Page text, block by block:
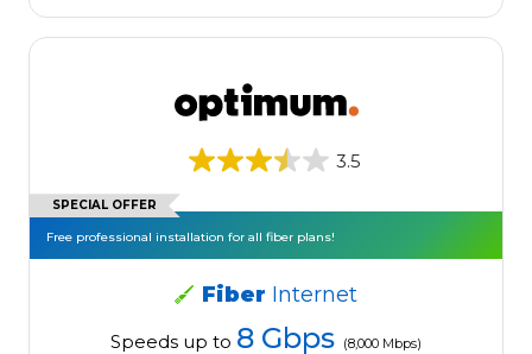
3.5
SPECIAL OFFER
Free professional installation for all fiber plans!
Fiber Internet
Speeds up to 8 Gbps (8,000 Mbps)